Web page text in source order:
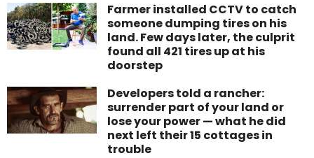
Farmer installed CCTV to catch
someone dumping tires on his
land. Few days later, the culprit
found all 421 tires up at his
doorstep
Developers told a rancher:
surrender part of your land or
lose your power — what he did
next left their 15 cottages in
trouble